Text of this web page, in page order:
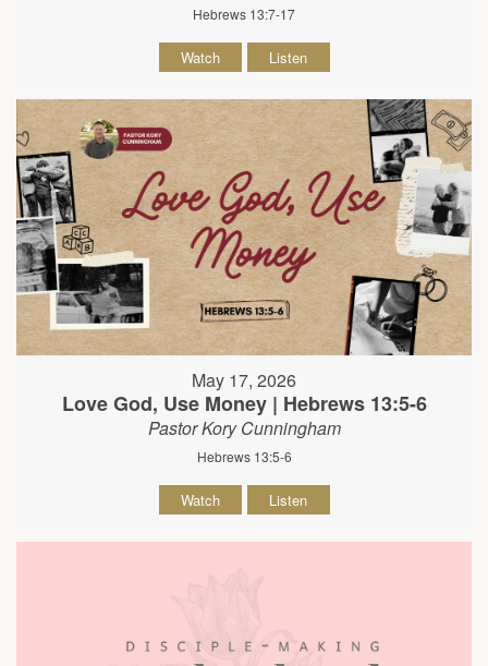
Hebrews 13:7-17
Watch Listen
May 17, 2026
Love God, Use Money | Hebrews 13:5-6
Pastor Kory Cunningham
Hebrews 13:5-6
Watch Listen